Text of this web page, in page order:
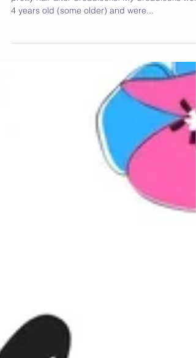
Healthy Hair After Dreads
Contrary to most peoples' beliefs, you CAN have
pretty hair after dreadlocks. My dreadlocks were
4 years old (some older) and were...